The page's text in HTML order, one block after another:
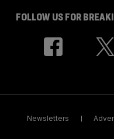
FOLLOW US FOR
Newsletters